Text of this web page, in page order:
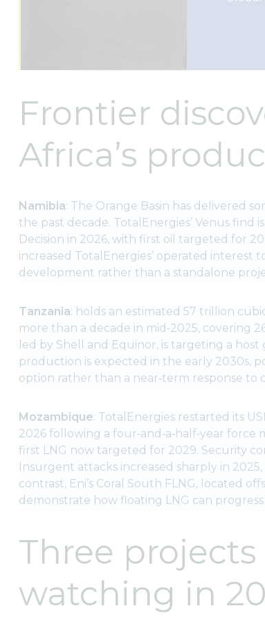
Frontier
Africa’s
Namibia: The Orange Basin has delivered
the past decade. TotalEnergies’ Venus
Decision in 2026, with first oil targeted for
increased TotalEnergies’ operated interest
development rather than a standalone
Tanzania: holds an estimated 57 trillion
more than a decade in mid‑2025, covering
led by Shell and Equinor, is targeting a
production is expected in the early 2030s,
option rather than a near‑term response
Mozambique: TotalEnergies restarted its
2026 following a four‑and‑a‑half‑year
first LNG now targeted for 2029. Security
Insurgent attacks increased sharply in
contrast, Eni’s Coral South FLNG, located
demonstrate how floating LNG can
Three
watching in